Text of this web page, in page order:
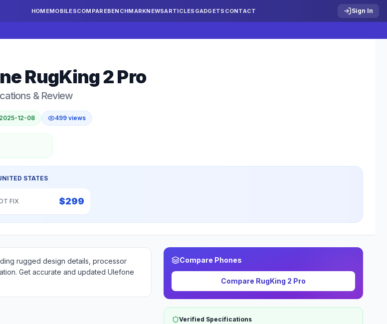
HOMEMOBILESCOMPAREBENCHMARKNEWSARTICLES GADGETS CONTACT Sign In
RugKing 2 Pro
& Review
2025-12-08 499views
STATES
FIX $299
rugged design details, processor
Get accurate and updated Ulefone
Compare Phones
Compare RugKing 2 Pro
Verified Specifications